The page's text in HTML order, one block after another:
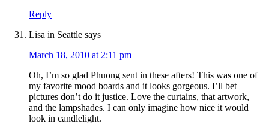
Reply
Lisa in Seattle says
March 18, 2010 at 2:11 pm
Oh, I’m so glad Phuong sent in these afters! This was one of
my favorite mood boards and it looks gorgeous. I’ll bet
pictures don’t do it justice. Love the curtains, that artwork,
and the lampshades. I can only imagine how nice it would
look in candlelight.